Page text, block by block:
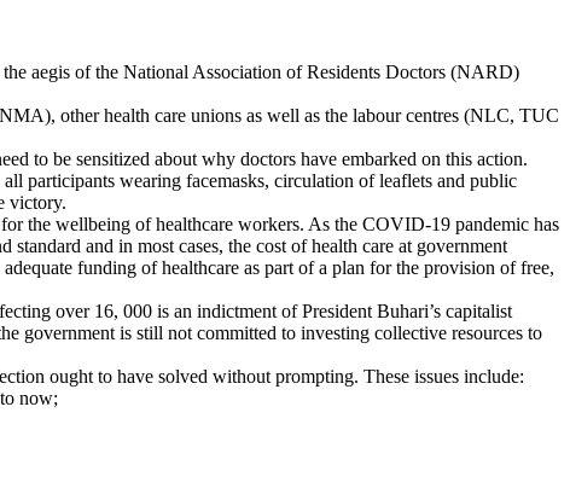
aegis of the National Association of Residents Doctors (NARD)
other health care unions as well as the labour centres (NLC, TUC
to be sensitized about why doctors have embarked on this action.
participants wearing facemasks, circulation of leaflets and public
victory.
the wellbeing of healthcare workers. As the COVID-19 pandemic has
and in most cases, the cost of health care at government
funding of healthcare as part of a plan for the provision of free,
over 16, 000 is an indictment of President Buhari’s capitalist
government is still not committed to investing collective resources to
ought to have solved without prompting. These issues include:
now;